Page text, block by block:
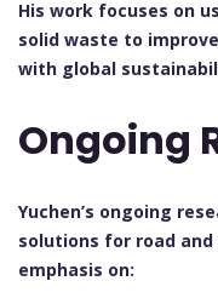
His work focuses on
solid waste to
with global
Ongoing
Yuchen’s ongoing
solutions for road
emphasis on: